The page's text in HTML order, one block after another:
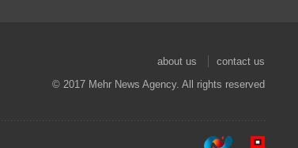
about us
contact us
© 2017 Mehr News Agency. All rights reserved